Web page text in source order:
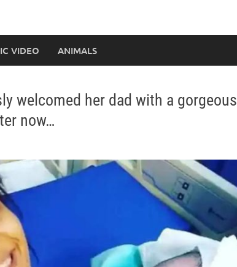
VIDEO ANIMALS
welcomed her dad with a gorgeous
now…